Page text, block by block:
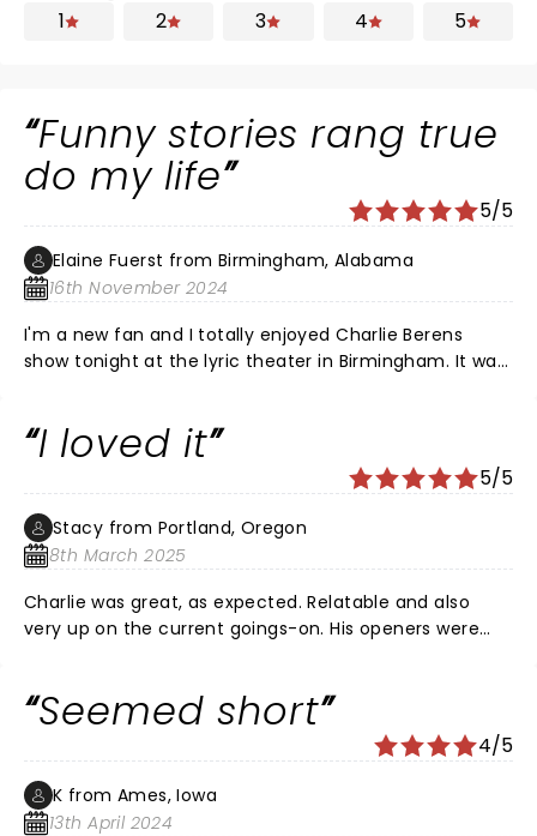
1 2 3 4 5
Funny stories rang true
do my life
5/5
Elaine Fuerst from Birmingham, Alabama
16th November 2024
I'm a new fan and I totally enjoyed Charlie Berens
show tonight at the lyric theater in Birmingham. It was
laughing constantly. Perfect delivery! Tons of fans
from across the country in the audience. There was a
big group of Birmingham Packers fans with a banner! I
just loved everything. I know I will try to see him again.
Everyone with us loved the show. I wanted more!!!
I loved it
5/5
Stacy from Portland, Oregon
8th March 2025
Charlie was great, as expected. Relatable and also
very up on the current goings-on. His openers were
mom passed at 99. Long live the Jerry’s and Charlie,
Seemed short
4/5
K from Ames, Iowa
13th April 2024